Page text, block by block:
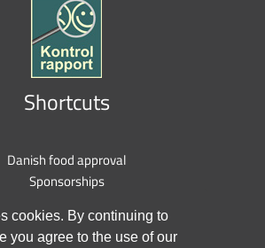
cookies. By continuing to
you agree to the use of our
Shortcuts
Danish food approval
Sponsorships
Cookie policy